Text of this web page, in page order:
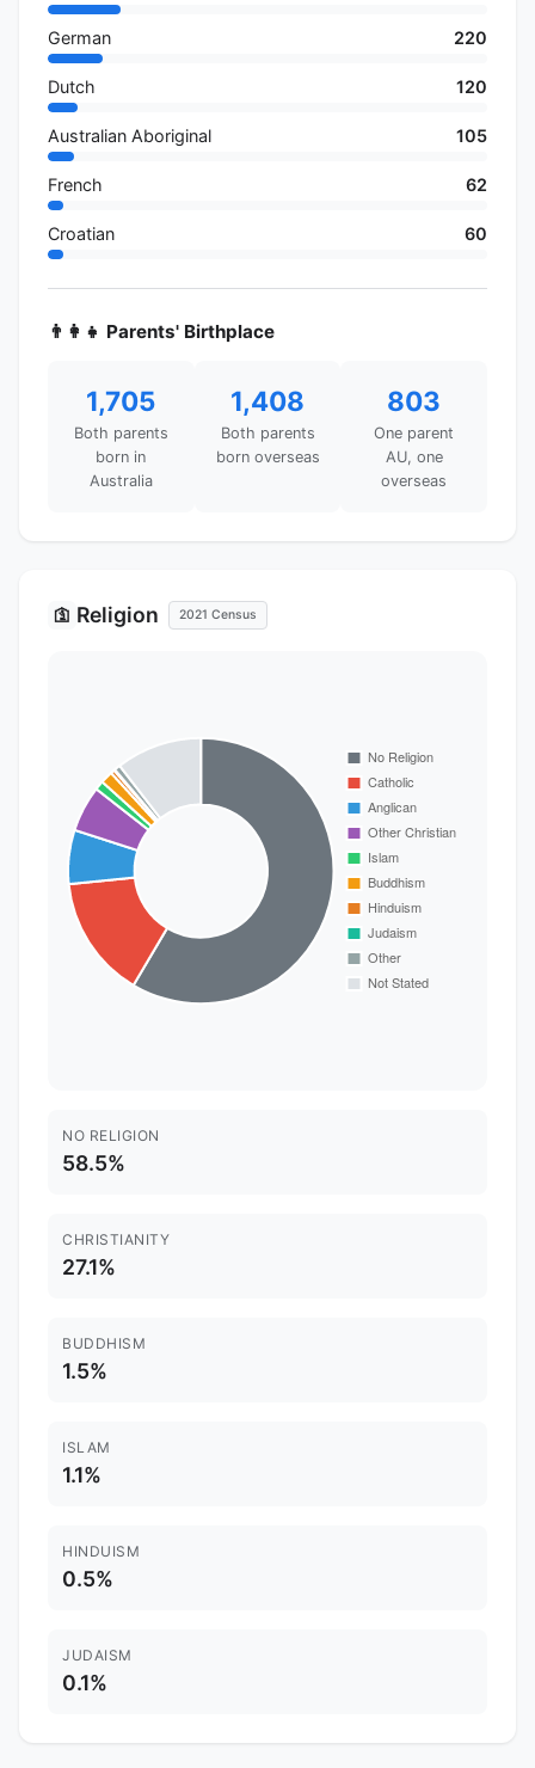
German 220
Dutch 120
Australian Aboriginal 105
French 62
Croatian 60
👨‍👩‍👧 Parents' Birthplace
1,705
Both parents
born in
Australia
1,408
Both parents
born overseas
803
One parent
AU, one
overseas
🛐 Religion 2021 Census
NO RELIGION
58.5%
CHRISTIANITY
27.1%
BUDDHISM
1.5%
ISLAM
1.1%
HINDUISM
0.5%
JUDAISM
0.1%